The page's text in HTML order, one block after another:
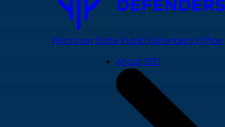
Wisconsin State Public Defenders Office
About SPD